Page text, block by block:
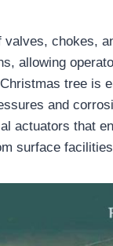
chokes,
allowing
tree is
and
actuators that
surface